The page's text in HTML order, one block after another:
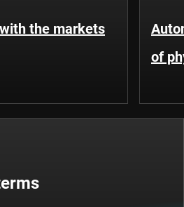
the markets
of